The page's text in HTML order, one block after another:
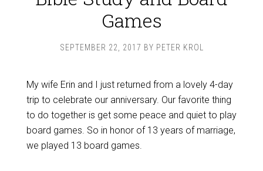
Games
SEPTEMBER 22, 2017 BY PETER KROL
My wife Erin and I just returned from a lovely 4-day
trip to celebrate our anniversary. Our favorite thing
to do together is get some peace and quiet to play
board games. So in honor of 13 years of marriage,
we played 13 board games.